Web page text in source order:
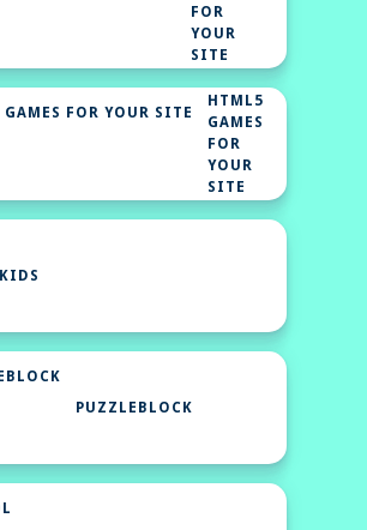
FOR
YOUR
SITE
HTML5
GAMES
FOR
YOUR
SITE
KIDS
PUZZLEBLOCK